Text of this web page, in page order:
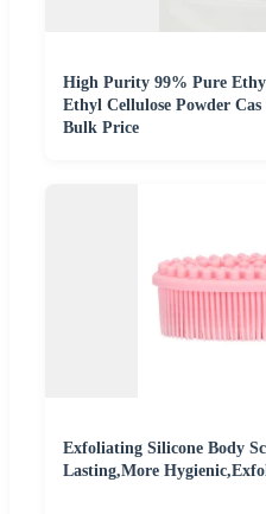
High Purity 99% Pure
Ethyl Cellulose Powder
Bulk Price
Exfoliating Silicone Body
Lasting,More